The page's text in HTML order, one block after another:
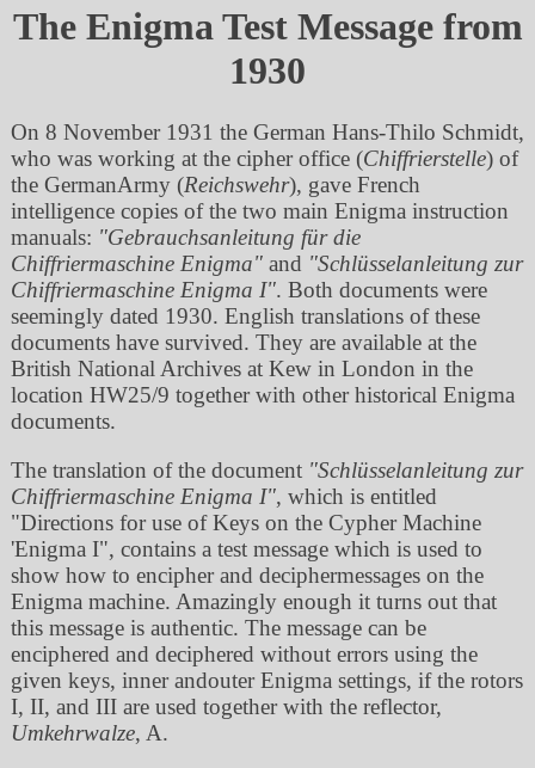
The Enigma Test Message from
1930
On 8 November 1931 the German Hans-Thilo Schmidt,
who was working at the cipher office (Chiffrierstelle) of
the GermanArmy (Reichswehr), gave French
intelligence copies of the two main Enigma instruction
manuals:
Gebrauchsanleitung für die
Chiffriermaschine Enigma and
Schlüsselanleitung zur
Chiffriermaschine Enigma I . Both documents were
seemingly dated 1930. English translations of these
documents have survived. They are available at the
British National Archives at Kew in London in the
location HW25/9 together with other historical Enigma
documents.
The translation of the document
Schlüsselanleitung zur
Chiffriermaschine Enigma I , which is entitled
Directions for use of Keys on the Cypher Machine
'Enigma I , contains a test message which is used to
show how to encipher and deciphermessages on the
Enigma machine. Amazingly enough it turns out that
this message is authentic. The message can be
enciphered and deciphered without errors using the
given keys, inner andouter Enigma settings, if the rotors
I, II, and III are used together with the reflector,
Umkehrwalze, A.